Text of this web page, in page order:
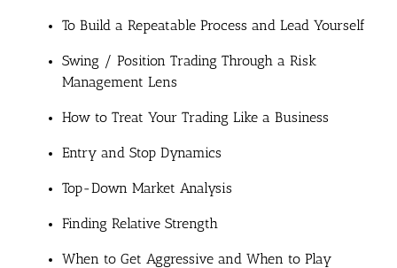
To Build a Repeatable Process and Lead Yourself
Swing / Position Trading Through a Risk
Management Lens
How to Treat Your Trading Like a Business
Entry and Stop Dynamics
Top-Down Market Analysis
Finding Relative Strength
When to Get Aggressive and When to Play